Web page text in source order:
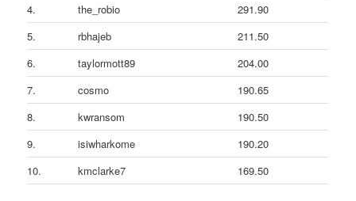
4.
the_robio
291.90
5.
rbhajeb
211.50
6.
taylormott89
204.00
7.
cosmo
190.65
8.
kwransom
190.50
9.
isiwharkome
190.20
10.
kmclarke7 169.50